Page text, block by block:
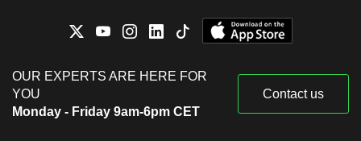
OUR EXPERTS ARE HERE FOR
YOU
Monday - Friday 9am-6pm CET
Contact us